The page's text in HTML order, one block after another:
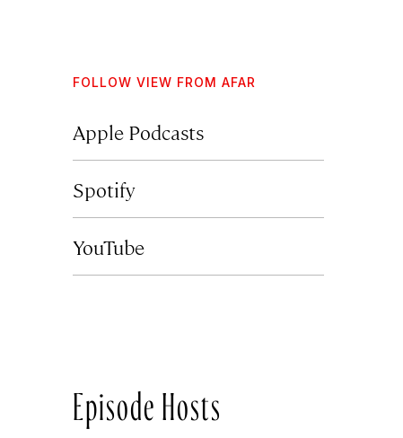
FOLLOW VIEW FROM AFAR
Apple Podcasts
Spotify
YouTube
Episode Hosts